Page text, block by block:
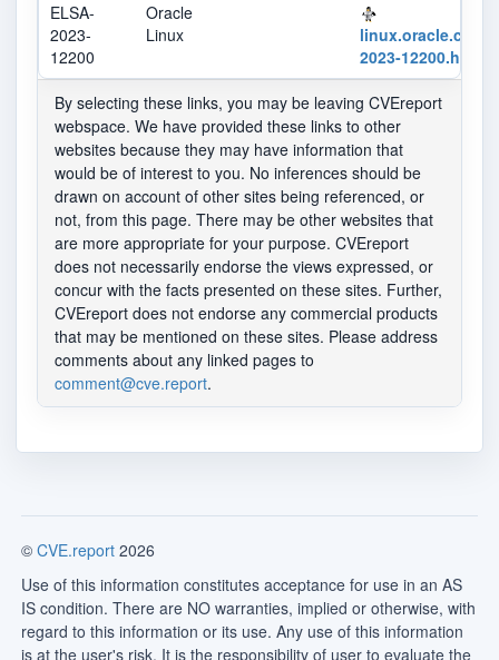
ELSA-
2023-
12200
Oracle
Linux
linux.oracle.com/
2023-12200.html
By selecting these links, you may be leaving CVEreport
webspace. We have provided these links to other
websites because they may have information that
would be of interest to you. No inferences should be
drawn on account of other sites being referenced, or
not, from this page. There may be other websites that
are more appropriate for your purpose. CVEreport
does not necessarily endorse the views expressed, or
concur with the facts presented on these sites. Further,
CVEreport does not endorse any commercial products
that may be mentioned on these sites. Please address
comments about any linked pages to
comment@cve.report.
© CVE.report 2026
Use of this information constitutes acceptance for use in an AS
IS condition. There are NO warranties, implied or otherwise, with
regard to this information or its use. Any use of this information
is at the user's risk. It is the responsibility of user to evaluate the